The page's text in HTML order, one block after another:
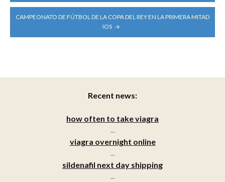
CAMPEONATO DE FÚTBOL DE LA COPA DEL REY EN LA PRIMERA MITAD
IOS
Recent news:
how often to take viagra
...
viagra overnight online
...
sildenafil next day shipping
...